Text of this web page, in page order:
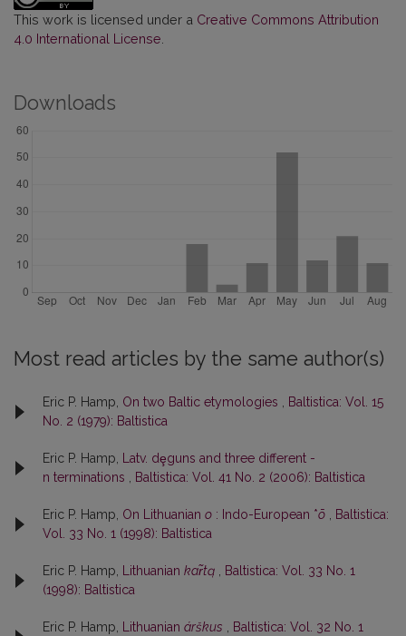
This work is licensed under a Creative Commons Attribution
4.0 International License
Downloads
Most read articles by the same author(s)
Eric P. Hamp, On two Baltic etymologies , Baltistica: Vol. 15
No. 2 (1979): Baltistica
Eric P. Hamp, Latv. dȩguns and three different -
n terminations , Baltistica: Vol. 41 No. 2 (2006): Baltistica
Eric P. Hamp, On Lithuanian o : Indo-European *ō , Baltistica:
Vol. 33 No. 1 (1998): Baltistica
Eric P. Hamp, Lithuanian kar̃tą , Baltistica: Vol. 33 No. 1
(1998): Baltistica
Eric P. Hamp, Lithuanian árškus , Baltistica: Vol. 32 No. 1